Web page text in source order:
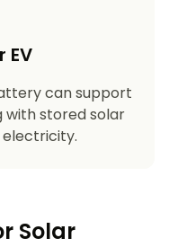
EV
can support
stored solar
Solar